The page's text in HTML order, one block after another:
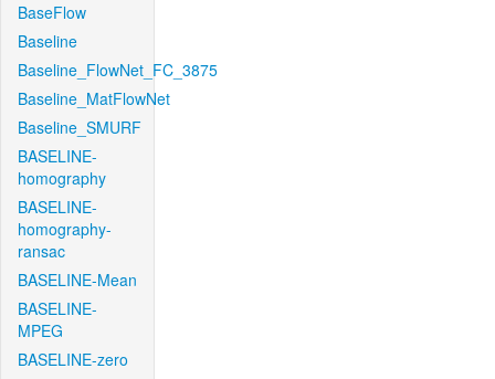
BaseFlow
Baseline
Baseline_FlowNet_FC_3875
Baseline_MatFlowNet
Baseline_SMURF
BASELINE-
homography
BASELINE-
homography-
ransac
BASELINE-Mean
BASELINE-
MPEG
BASELINE-zero